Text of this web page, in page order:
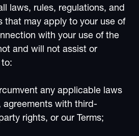
laws, rules, regulations, and
that may apply to your use of
with your use of the
and will not assist or
any applicable laws
agreements with third-
rights, or our Terms;